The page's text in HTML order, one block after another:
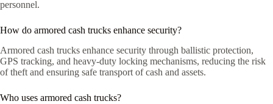
personnel.
How do armored cash trucks enhance security?
Armored cash trucks enhance security through ballistic protection,
GPS tracking, and heavy-duty locking mechanisms, reducing the risk
of theft and ensuring safe transport of cash and assets.
Who uses armored cash trucks?